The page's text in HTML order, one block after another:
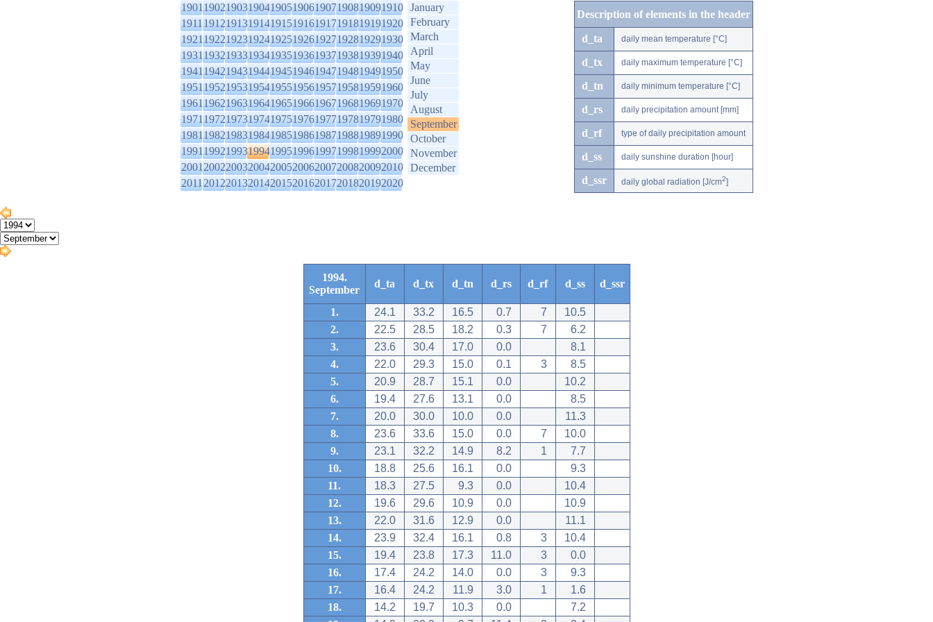
1901190219031904190519061907190819091910
1911191219131914191519161917191819191920
1921192219231924192519261927192819291930
1931193219331934193519361937193819391940
1941194219431944194519461947194819491950
1951195219531954195519561957195819591960
1961196219631964196519661967196819691970
1971197219731974197519761977197819791980
1981198219831984198519861987198819891990
1991199219931994199519961997199819992000
2001200220032004200520062007200820092010
2011201220132014201520162017201820192020
January
February
March
April
May
June
July
August
September
October
November
December
Description of elements in the header
d_ta daily mean temperature [°C]
d_tx daily maximum temperature [°C]
d_tn daily minimum temperature [°C]
d_rs daily precipitation amount [mm]
d_rf type of daily precipitation amount
d_ss daily sunshine duration [hour]
d_ssr daily global radiation [J/cm2]
1994.
September
d_ta d_tx d_tn d_rs d_rf d_ss d_ssr
1. 24.1 33.2 16.5 0.7 7
10.5
2.
22.5 28.5 18.2 0.3 7
6.2
3.
23.6 30.4 17.0 0.0
8.1
4.
22.0 29.3 15.0 0.1 3
8.5
5.
20.9 28.7 15.1 0.0
10.2
6.
19.4 27.6 13.1 0.0
8.5
7.
20.0 30.0 10.0 0.0
11.3
8.
23.6 33.6 15.0 0.0 7
10.0
9.
23.1 32.2 14.9 8.2 1
7.7
10.
18.8 25.6 16.1 0.0
9.3
11.
18.3 27.5 9.3 0.0
10.4
12.
19.6 29.6 10.9 0.0
10.9
13.
22.0 31.6 12.9 0.0
11.1
14.
23.9 32.4 16.1 0.8 3
10.4
15.
19.4 23.8 17.3 11.0 3
0.0
16.
17.4 24.2 14.0 0.0 3
9.3
17.
16.4 24.2 11.9 3.0 1
1.6
18.
14.2 19.7 10.3 0.0
7.2